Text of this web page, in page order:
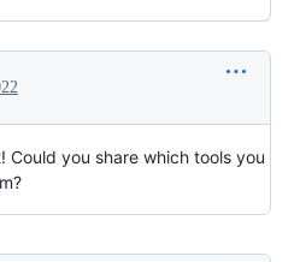
Could you share which tools you